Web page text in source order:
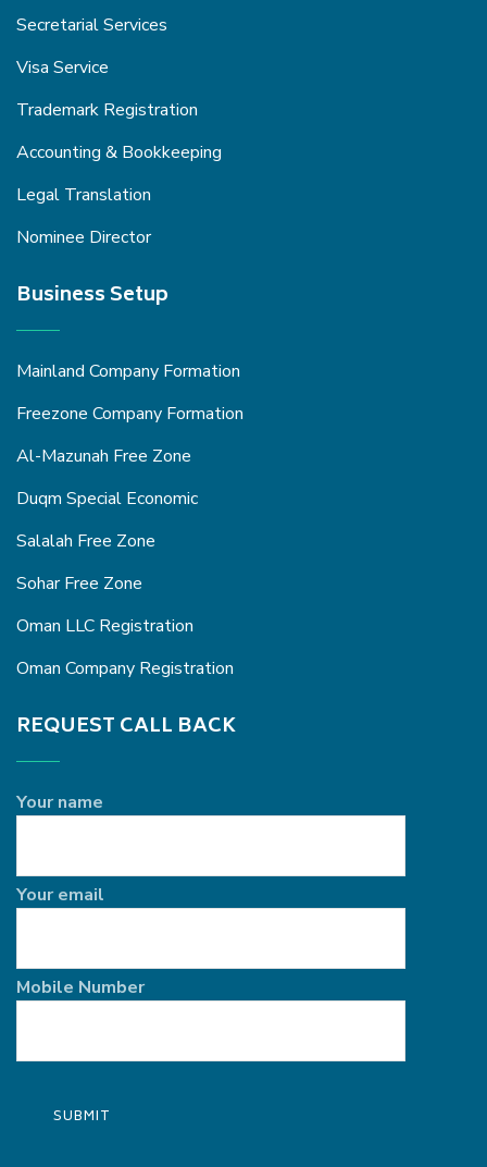
Secretarial Services
Visa Service
Trademark Registration
Accounting & Bookkeeping
Legal Translation
Nominee Director
Business Setup
Mainland Company Formation
Freezone Company Formation
Al-Mazunah Free Zone
Duqm Special Economic
Salalah Free Zone
Sohar Free Zone
Oman LLC Registration
Oman Company Registration
REQUEST CALL BACK
Your name
Your email
Mobile Number